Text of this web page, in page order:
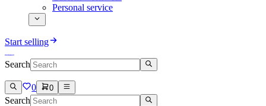
Personal service
Start selling
Search
0 0
Search